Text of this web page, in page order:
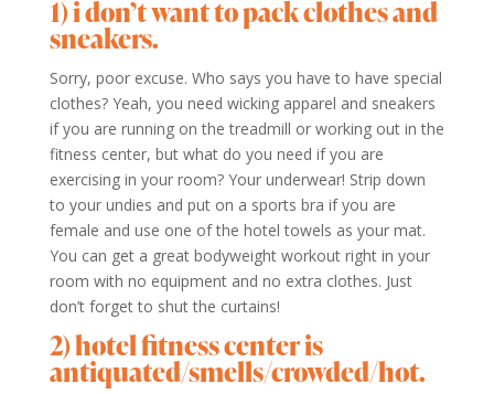
1) i don’t want to pack clothes and
sneakers.
Sorry, poor excuse. Who says you have to have special
clothes? Yeah, you need wicking apparel and sneakers
if you are running on the treadmill or working out in the
fitness center, but what do you need if you are
exercising in your room? Your underwear! Strip down
to your undies and put on a sports bra if you are
female and use one of the hotel towels as your mat.
You can get a great bodyweight workout right in your
room with no equipment and no extra clothes. Just
don’t forget to shut the curtains!
2) hotel fitness center is
antiquated/smells/crowded/hot.